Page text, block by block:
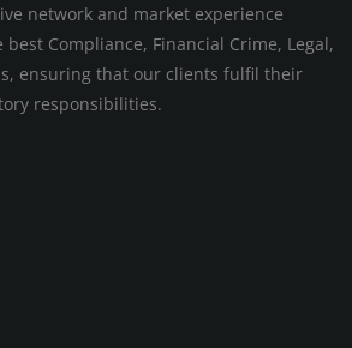
network and market experience
Compliance, Financial Crime, Legal,
ensuring that our clients fulfil their
responsibilities.